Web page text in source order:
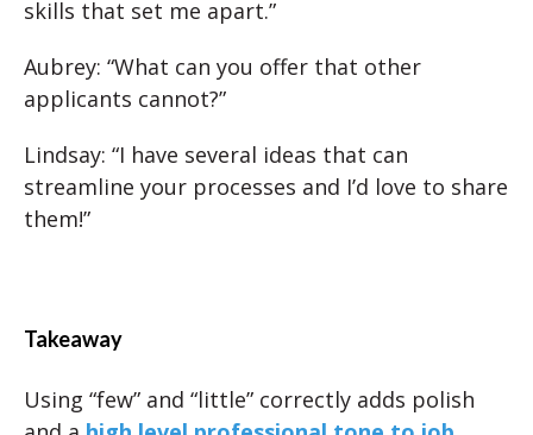
skills that set me apart.”
Aubrey: “What can you offer that other
applicants cannot?”
Lindsay: “I have several ideas that can
streamline your processes and I’d love to share
them!”
Takeaway
Using “few” and “little” correctly adds polish